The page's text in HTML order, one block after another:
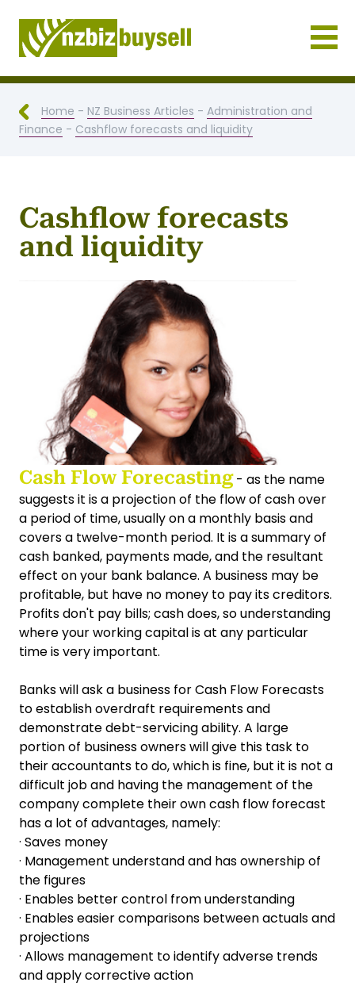
Businesses for Sale NZ
Home - NZ Business Articles - Administration and
Finance - Cashflow forecasts and liquidity
Cashflow forecasts
and liquidity
Cash Flow Forecasting- as the name
suggests it is a projection of the flow of cash over
a period of time, usually on a monthly basis and
covers a twelve-month period. It is a summary of
cash banked, payments made, and the resultant
effect on your bank balance. A business may be
profitable, but have no money to pay its creditors.
Profits don't pay bills; cash does, so understanding
where your working capital is at any particular
time is very important.
Banks will ask a business for Cash Flow Forecasts
to establish overdraft requirements and
demonstrate debt-servicing ability. A large
portion of business owners will give this task to
their accountants to do, which is fine, but it is not a
difficult job and having the management of the
company complete their own cash flow forecast
has a lot of advantages, namely:
· Saves money
· Management understand and has ownership of
the figures
· Enables better control from understanding
· Enables easier comparisons between actuals and
projections
· Allows management to identify adverse trends
and apply corrective action